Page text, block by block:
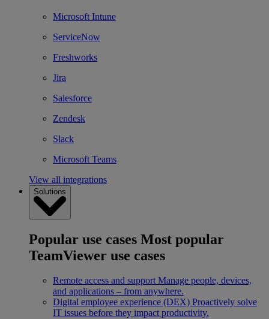
Microsoft Intune
ServiceNow
Freshworks
Jira
Salesforce
Zendesk
Slack
Microsoft Teams
View all integrations
Solutions
Popular use cases Most popular
TeamViewer use cases
Remote access and support Manage people, devices,
and applications – from anywhere.
Digital employee experience (DEX) Proactively solve
IT issues before they impact productivity.